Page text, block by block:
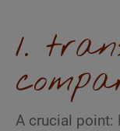
1.
A crucial point: